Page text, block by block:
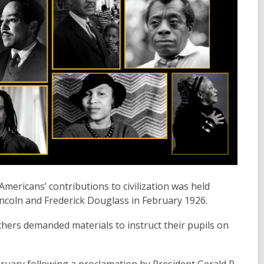
contributions to civilization was held
and Frederick Douglass in February 1926.
demanded materials to instruct their pupils on